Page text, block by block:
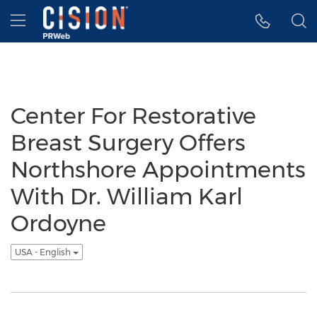
Accessibility Statement
Skip Navigation
Hamburger menu
Center For Restorative
Breast Surgery Offers
Northshore Appointments
With Dr. William Karl
Ordoyne
USA - English